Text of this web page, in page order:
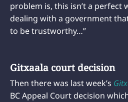
problem is, this isn’t a perfect
dealing with a government
to be trustworthy…”
Gitxaala court decision
Then there was last week’s
BC Appeal Court decision